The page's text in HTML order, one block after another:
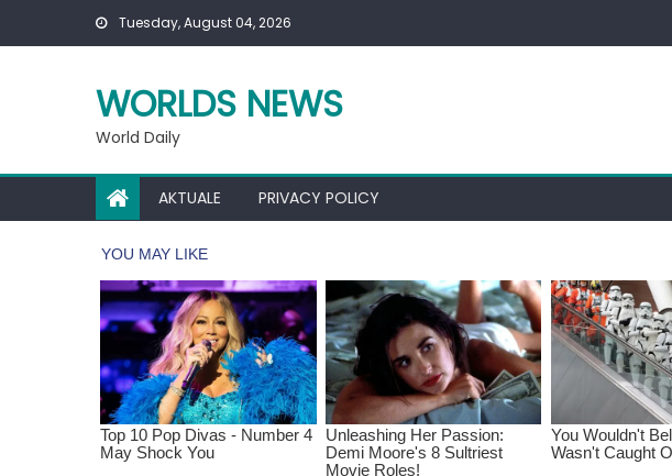
Tuesday, August 04, 2026
WORLDS NEWS
World Daily
AKTUALE PRIVACY POLICY